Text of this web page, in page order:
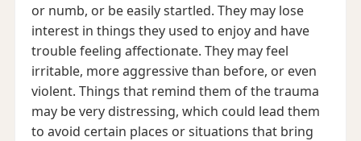
or numb, or be easily startled. They may lose
interest in things they used to enjoy and have
trouble feeling affectionate. They may feel
irritable, more aggressive than before, or even
violent. Things that remind them of the trauma
may be very distressing, which could lead them
to avoid certain places or situations that bring